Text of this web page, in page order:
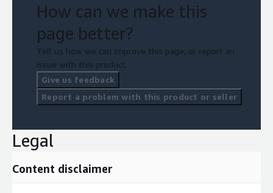
How can we make this
page better?
Tell us how we can improve this page, or report an
issue with this product.
Give us feedback
Report a problem with this product or seller
Legal
Content disclaimer